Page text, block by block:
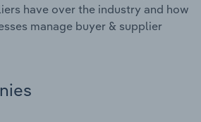
have over the industry and how
manage buyer & supplier